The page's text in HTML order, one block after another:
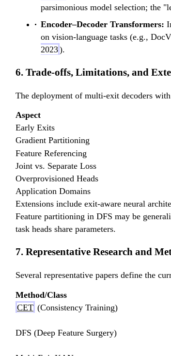
parsimonious model selection; the
Encoder–Decoder Transformers:
on vision-language tasks (e.g.,
2023).
6. Trade-offs, Limitations, and
The deployment of multi-exit decoders
Aspect
Early Exits
Gradient Partitioning
Feature Referencing
Joint vs. Separate Loss
Overprovisioned Heads
Application Domains
Extensions include exit-aware neural
Feature partitioning in DFS may be
task heads share parameters.
7. Representative Research and
Several representative papers define the
Method/Class
CET (Consistency Training)
DFS (Deep Feature Surgery)